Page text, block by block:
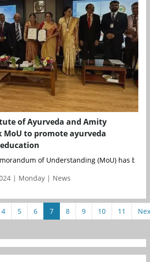
of Ayurveda and Amity
MoU to promote ayurveda
of Understanding (MoU) has
| Monday | News
4 5 6 7 8 9 10 11